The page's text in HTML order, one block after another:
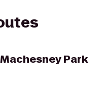
Park